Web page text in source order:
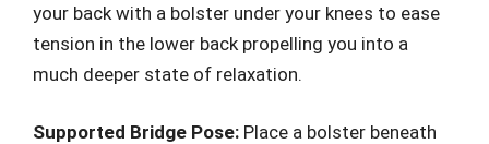
your back with a bolster under your knees to ease
tension in the lower back propelling you into a
much deeper state of relaxation.
Supported Bridge Pose: Place a bolster beneath